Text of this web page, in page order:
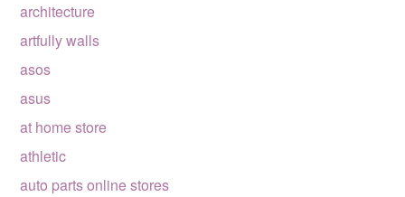
architecture
artfully walls
asos
asus
at home store
athletic
auto parts online stores